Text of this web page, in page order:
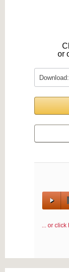
or
00:00 /
... or click